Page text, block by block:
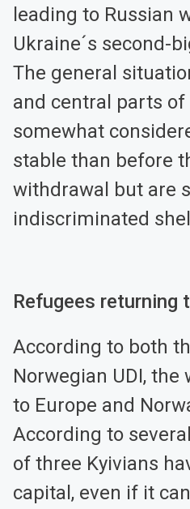
leading to Russian
Ukraine´s second-
The general
and central parts of
somewhat
stable than before
withdrawal but are
indiscriminated
Refugees returning
According to both
Norwegian UDI,
to Europe and
According to
of three Kyivians
capital, even if it